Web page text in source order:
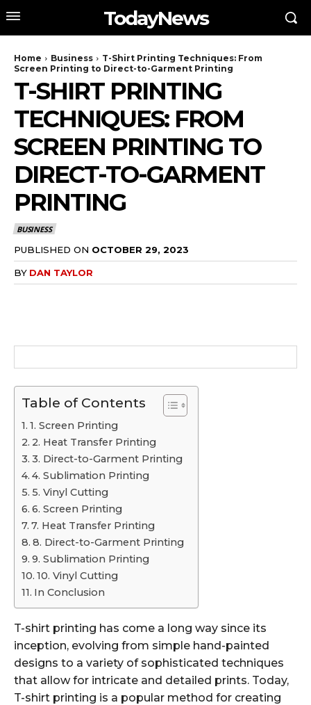
TodayNews
Home Business
T-Shirt Printing Techniques: From
Screen Printing to Direct-to-Garment Printing
T-SHIRT PRINTING
TECHNIQUES: FROM
SCREEN PRINTING TO
DIRECT-TO-GARMENT
PRINTING
BUSINESS
PUBLISHED ON OCTOBER 29, 2023
BY DAN TAYLOR
Table of Contents
1. Screen Printing
2. Heat Transfer Printing
3. Direct-to-Garment Printing
4. Sublimation Printing
5. Vinyl Cutting
6. Screen Printing
7. Heat Transfer Printing
8. Direct-to-Garment Printing
9. Sublimation Printing
10. Vinyl Cutting
In Conclusion
T-shirt printing has come a long way since its
inception, evolving from simple hand-painted
designs to a variety of sophisticated techniques
that allow for intricate and detailed prints. Today,
T-shirt printing is a popular method for creating